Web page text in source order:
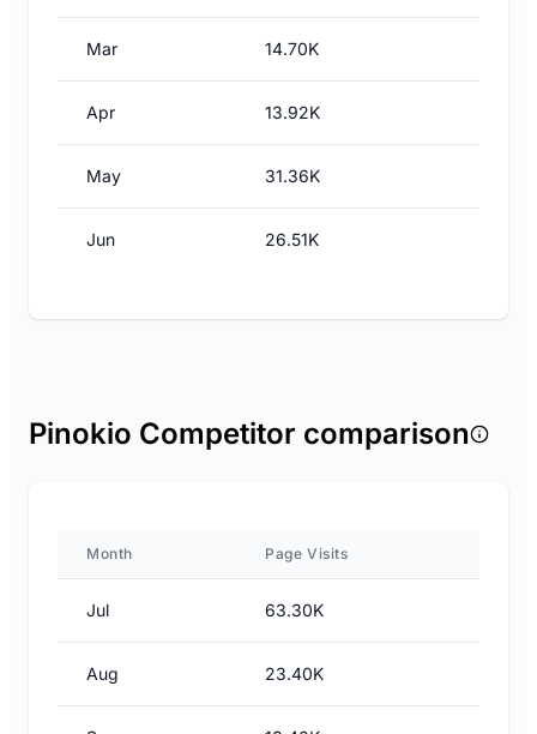
Mar 14.70K
Apr 13.92K
May 31.36K
Jun 26.51K
Pinokio Competitor comparison
Month Page Visits
Jul 63.30K
Aug 23.40K